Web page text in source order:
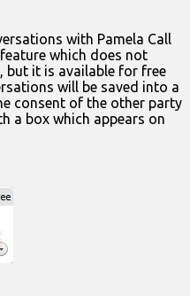
with Pamela Call
which does not
but it is available for free
will be saved into a
consent of the other party
a box which appears on